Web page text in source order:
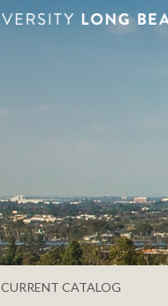
CURRENT CATALOG